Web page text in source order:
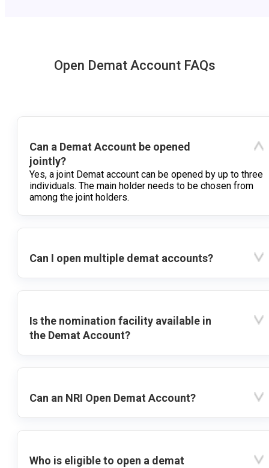
Open Demat Account FAQs
Can a Demat Account be opened
jointly?
Yes, a joint Demat account can be opened by up to three
individuals. The main holder needs to be chosen from
among the joint holders.
Can I open multiple demat accounts?
Is the nomination facility available in
the Demat Account?
Can an NRI Open Demat Account?
Who is eligible to open a demat